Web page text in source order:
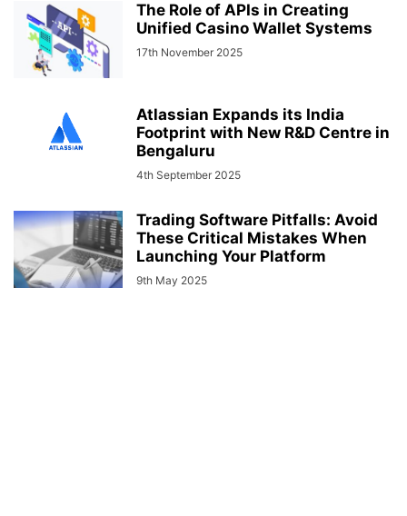
The Role of APIs in Creating
Unified Casino Wallet Systems
17th November 2025
Atlassian Expands its India
Footprint with New R&D Centre in
Bengaluru
4th September 2025
Trading Software Pitfalls: Avoid
These Critical Mistakes When
Launching Your Platform
9th May 2025